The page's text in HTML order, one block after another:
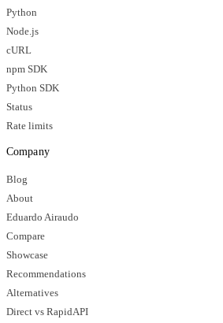
Python
Node.js
cURL
npm SDK
Python SDK
Status
Rate limits
Company
Blog
About
Eduardo Airaudo
Compare
Showcase
Recommendations
Alternatives
Direct vs RapidAPI